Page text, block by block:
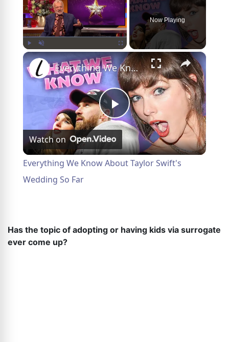
Play Fullscreen
Now Playing
×
Play
Video
Everything We Know About Taylor Swift's Wedding So Far
Watch on
Everything We Know About Taylor Swift's
Wedding So Far
Has the topic of adopting or having kids via surrogate
ever come up?